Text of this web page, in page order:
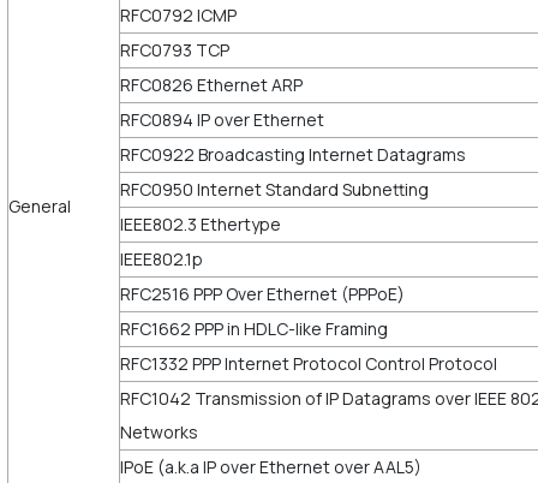
General
RFC0792 ICMP
RFC0793 TCP
RFC0826 Ethernet ARP
RFC0894 IP over Ethernet
RFC0922 Broadcasting Internet Datagrams
RFC0950 Internet Standard Subnetting
IEEE802.3 Ethertype
IEEE802.1p
RFC2516 PPP Over Ethernet (PPPoE)
RFC1662 PPP in HDLC-like Framing
RFC1332 PPP Internet Protocol Control Protocol
RFC1042 Transmission of IP Datagrams over IEEE
Networks
IPoE (a.k.a IP over Ethernet over AAL5)